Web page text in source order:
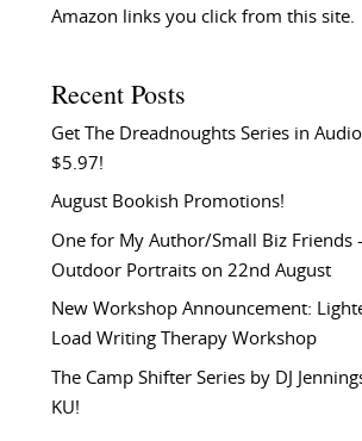
Amazon links you click from this site.
Recent Posts
Get The Dreadnoughts Series in
$5.97!
August Bookish Promotions!
One for My Author/Small Biz Friends
Outdoor Portraits on 22nd August
New Workshop Announcement:
Load Writing Therapy Workshop
The Camp Shifter Series by DJ
KU!